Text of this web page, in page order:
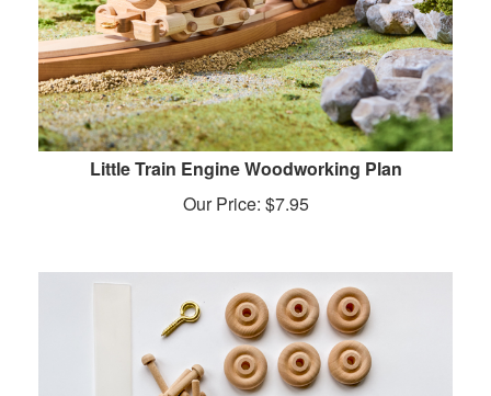
Little Train Engine Woodworking Plan
Our Price: $7.95